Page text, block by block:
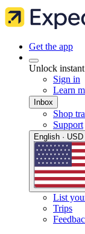
Get the app
Unlock
Sign in
Learn
Inbox
Shop
Support
English · USD
List
Trips